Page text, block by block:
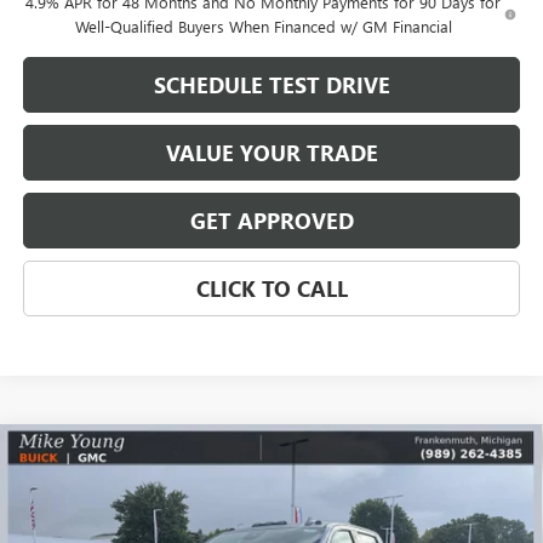
Well-Qualified Buyers When Financed w/ GM Financial
SCHEDULE TEST DRIVE
VALUE YOUR TRADE
GET APPROVED
CLICK TO CALL
NEW2026GMC SIERRA 2500 HDAT4
VIN: 1GT4UPEY4TF329475Stock: Model: TK20743
$9,849
SAVINGS
$80,025
MIKE YOUNG DEAL
Compare Vehicle